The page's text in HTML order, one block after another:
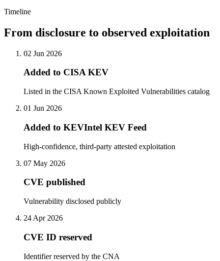
Timeline
From disclosure to observed exploitation
02 Jun 2026
Added to CISA KEV
Listed in the CISA Known Exploited Vulnerabilities catalog
01 Jun 2026
Added to KEVIntel KEV Feed
High-confidence, third-party attested exploitation
07 May 2026
CVE published
Vulnerability disclosed publicly
24 Apr 2026
CVE ID reserved
Identifier reserved by the CNA